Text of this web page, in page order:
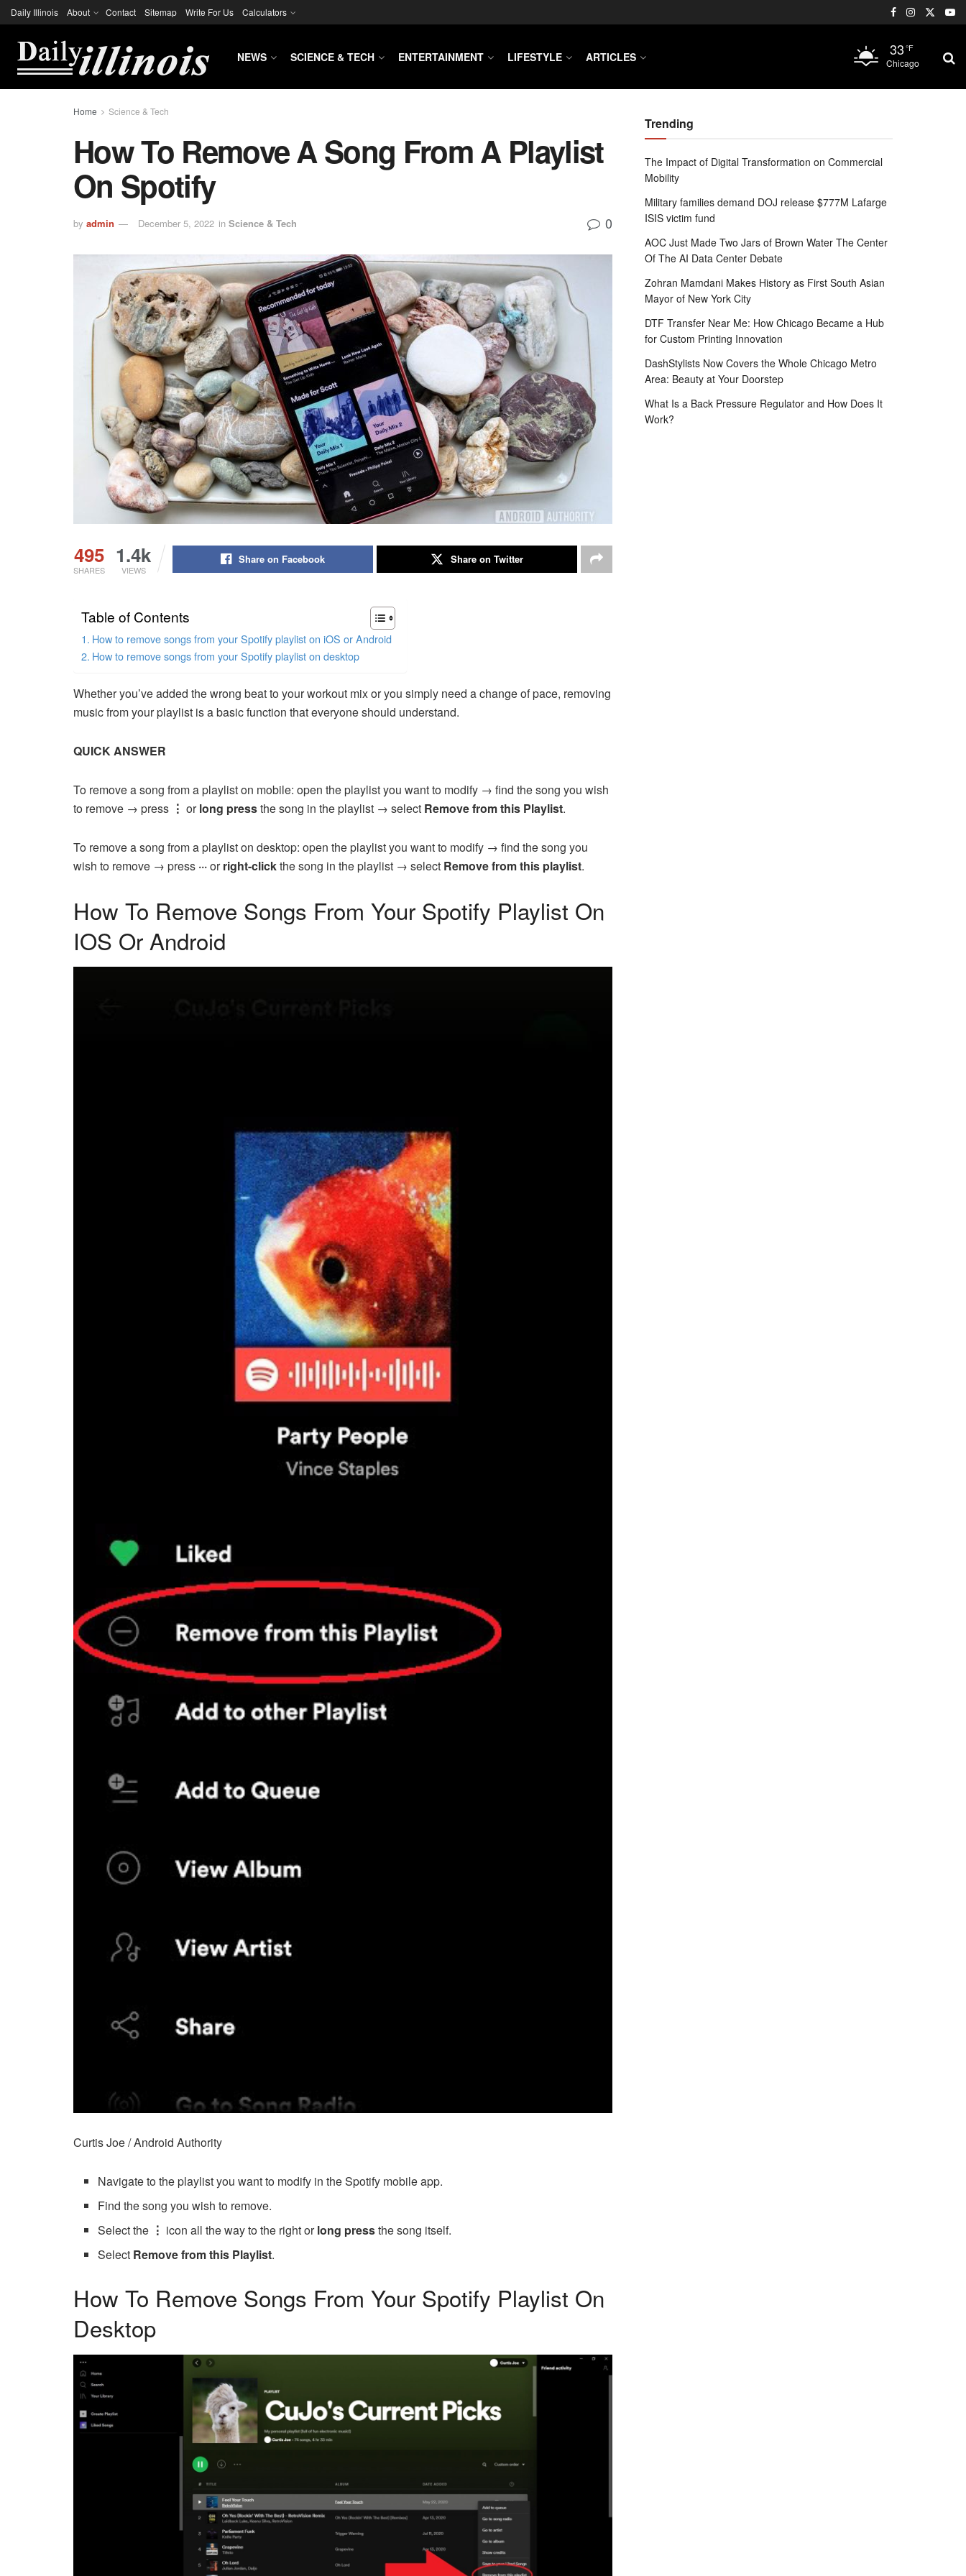
Daily Illinois About Contact Sitemap Write For Us Calculators
NEWS SCIENCE & TECH ENTERTAINMENT LIFESTYLE ARTICLES 33 °F
Chicago
Home Science & Tech
How To Remove A Song From A Playlist
On Spotify
by admin December 5, 2022 in Science & Tech 0
495
SHARES
1.4k
VIEWS
Share on Facebook Share on Twitter
Table of Contents
How to remove songs from your Spotify playlist on iOS or Android
How to remove songs from your Spotify playlist on desktop
Whether you’ve added the wrong beat to your workout mix or you simply need a change of pace, removing
music from your playlist is a basic function that everyone should understand.
QUICK ANSWER
To remove a song from a playlist on mobile: open the playlist you want to modify → find the song you wish
to remove → press ⋮ orlong pressthe song in the playlist → select Remove from this Playlist.
To remove a song from a playlist on desktop: open the playlist you want to modify → find the song you
wish to remove → press ···orright-clickthe song in the playlist → select Remove from this playlist.
How To Remove Songs From Your Spotify Playlist On
IOS Or Android
Curtis Joe / Android Authority
Navigate to the playlist you want to modify in the Spotify mobile app.
Find the song you wish to remove.
Select the ⋮ icon all the way to the right orlong pressthe song itself.
Select Remove from this Playlist.
How To Remove Songs From Your Spotify Playlist On
Desktop
Trending
The Impact of Digital Transformation on Commercial
Mobility
Military families demand DOJ release $777M Lafarge
ISIS victim fund
AOC Just Made Two Jars of Brown Water The Center
Of The AI Data Center Debate
Zohran Mamdani Makes History as First South Asian
Mayor of New York City
DTF Transfer Near Me: How Chicago Became a Hub
for Custom Printing Innovation
DashStylists Now Covers the Whole Chicago Metro
Area: Beauty at Your Doorstep
What Is a Back Pressure Regulator and How Does It
Work?